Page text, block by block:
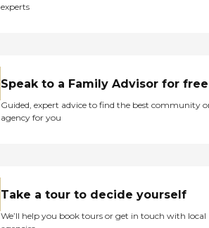
experts
Speak to a Family Advisor for free
Guided, expert advice to find the best community
agency for you
Take a tour to decide yourself
We’ll help you book tours or get in touch with local